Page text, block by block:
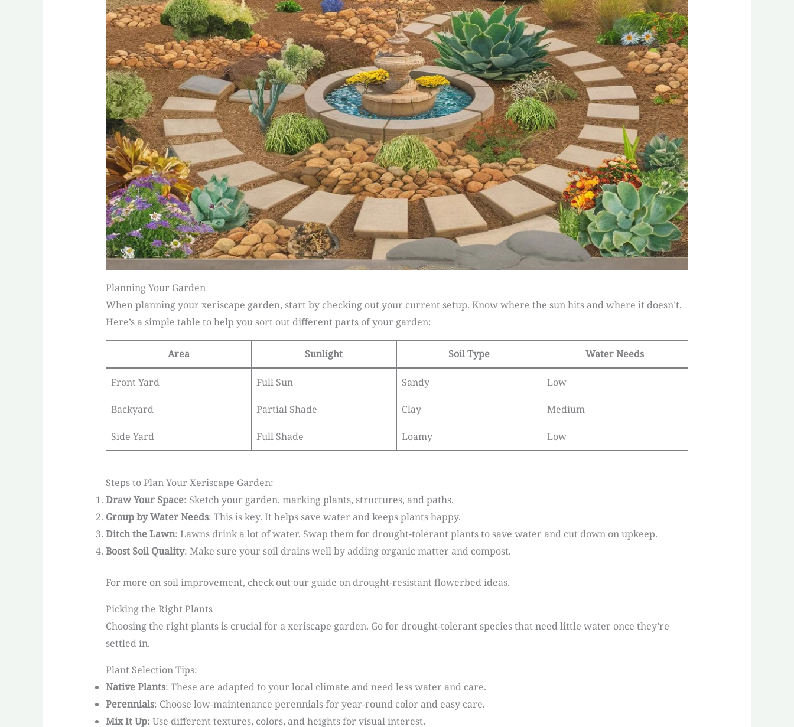
Planning Your Garden
When planning your xeriscape garden, start by checking out your current setup. Know where the sun hits and where it doesn’t.
Here’s a simple table to help you sort out different parts of your garden:
Area Sunlight Soil Type Water Needs
Front Yard Full Sun Sandy Low
Backyard Partial Shade Clay Medium
Side Yard Full Shade Loamy Low
Steps to Plan Your Xeriscape Garden:
Draw Your Space: Sketch your garden, marking plants, structures, and paths.
Group by Water Needs: This is key. It helps save water and keeps plants happy.
Ditch the Lawn: Lawns drink a lot of water. Swap them for drought-tolerant plants to save water and cut down on upkeep.
Boost Soil Quality: Make sure your soil drains well by adding organic matter and compost.
For more on soil improvement, check out our guide on drought-resistant flowerbed ideas.
Picking the Right Plants
Choosing the right plants is crucial for a xeriscape garden. Go for drought-tolerant species that need little water once they’re
settled in.
Plant Selection Tips:
Native Plants: These are adapted to your local climate and need less water and care.
Perennials: Choose low-maintenance perennials for year-round color and easy care.
Mix It Up: Use different textures, colors, and heights for visual interest.